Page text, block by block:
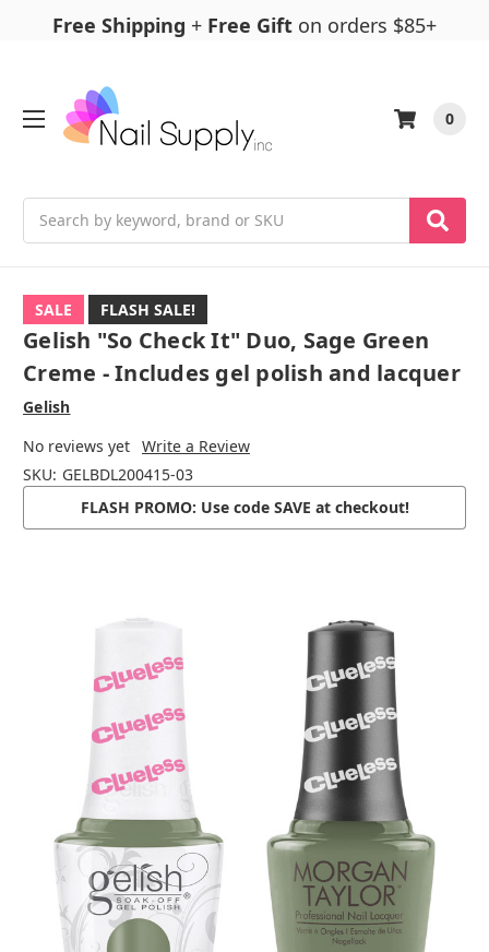
Free Shipping + Free Gift on orders $85+
0
SALE FLASH SALE!
Gelish "So Check It" Duo, Sage Green
Creme - Includes gel polish and lacquer
Gelish
No reviews yet Write a Review
SKU: GELBDL200415-03
FLASH PROMO: Use code SAVE at checkout!